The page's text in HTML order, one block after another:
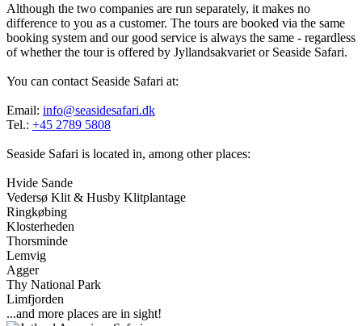
Although the two companies are run separately, it makes no
difference to you as a customer. The tours are booked via the same
booking system and our good service is always the same - regardless
of whether the tour is offered by Jyllandsakvariet or Seaside Safari.
You can contact Seaside Safari at:
Email: info@seasidesafari.dk
Tel.: +45 2789 5808
Seaside Safari is located in, among other places:
Hvide Sande
Vedersø Klit & Husby Klitplantage
Ringkøbing
Klosterheden
Thorsminde
Lemvig
Agger
Thy National Park
Limfjorden
...and more places are in sight!